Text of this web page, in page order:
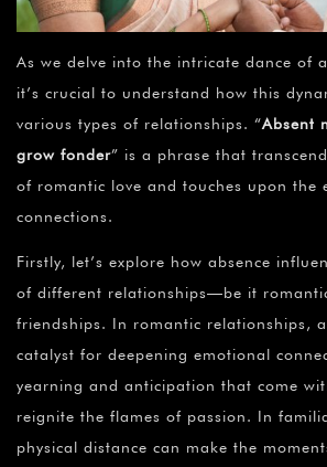
As we delve into the intricate dance of
it’s crucial to understand how this
various types of relationships. “Absent
grow fonder” is a phrase that
of romantic love and touches upon the
connections.
Firstly, let’s explore how absence
of different relationships—be it
friendships. In romantic relationships,
catalyst for deepening emotional
yearning and anticipation that come
reignite the flames of passion. In
physical distance can make the